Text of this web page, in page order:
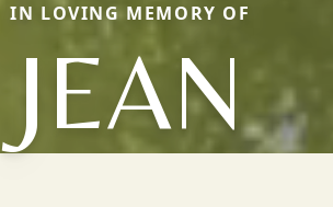
IN LOVING MEMORY OF
JEAN